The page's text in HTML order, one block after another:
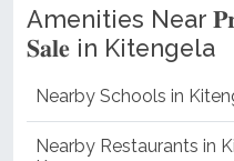
Amenities Near
𝐒𝐚𝐥𝐞 in Kitengela
Nearby Schools in
Nearby Restaurants in